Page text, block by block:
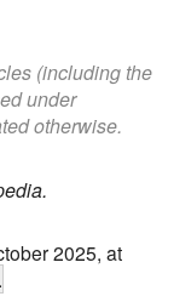
(including the
under
otherwise.
2025, at